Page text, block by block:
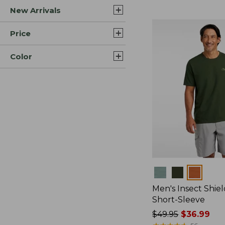
New Arrivals
Price
Color
Men's Insect
Short-Sleeve
Price
$49.95$36.99